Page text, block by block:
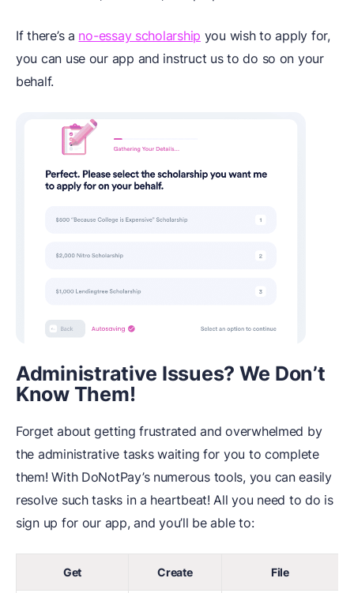
If there’s a no-essay scholarship you wish to apply for,
you can use our app and instruct us to do so on your
behalf.
Administrative Issues? We Don’t
Know Them!
Forget about getting frustrated and overwhelmed by
the administrative tasks waiting for you to complete
them! With DoNotPay’s numerous tools, you can easily
resolve such tasks in a heartbeat! All you need to do is
sign up for our app, and you’ll be able to:
Get Create File